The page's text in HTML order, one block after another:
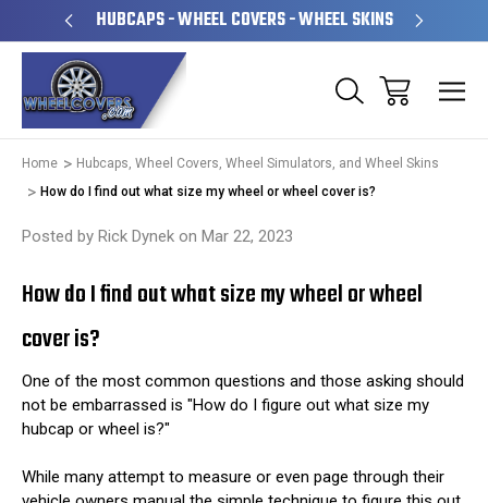
HUBCAPS - WHEEL COVERS - WHEEL SKINS
Home
Hubcaps, Wheel Covers, Wheel Simulators, and Wheel Skins
How do I find out what size my wheel or wheel cover is?
Posted by Rick Dynek on Mar 22, 2023
How do I find out what size my wheel or wheel
cover is?
One of the most common questions and those asking should
not be embarrassed is "How do I figure out what size my
hubcap or wheel is?"
While many attempt to measure or even page through their